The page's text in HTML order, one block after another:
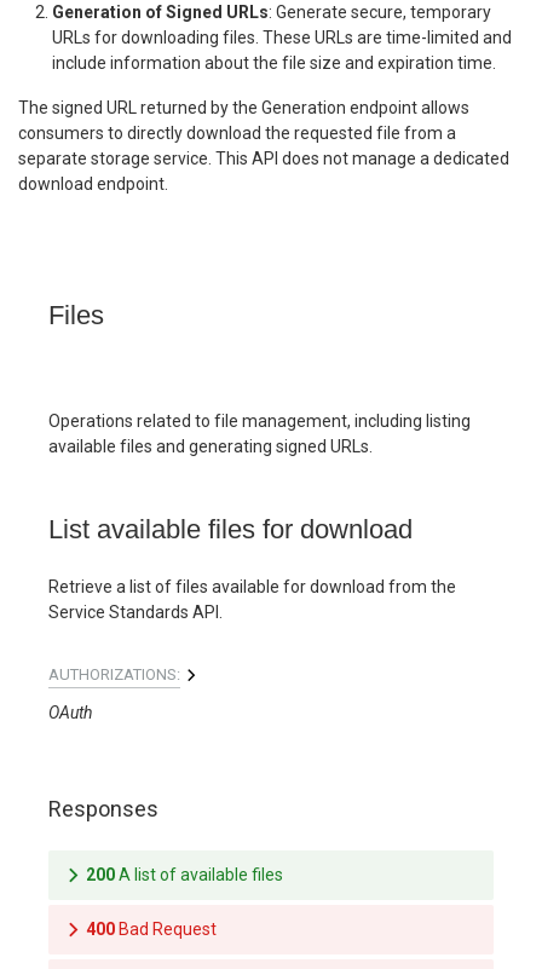
Generation of Signed URLs: Generate secure, temporary
URLs for downloading files. These URLs are time-limited and
include information about the file size and expiration time.
The signed URL returned by the Generation endpoint allows
consumers to directly download the requested file from a
separate storage service. This API does not manage a dedicated
download endpoint.
Files
Operations related to file management, including listing
available files and generating signed URLs.
List available files for download
Retrieve a list of files available for download from the
Service Standards API.
AUTHORIZATIONS:
OAuth
Responses
200A list of available files
400 Bad Request